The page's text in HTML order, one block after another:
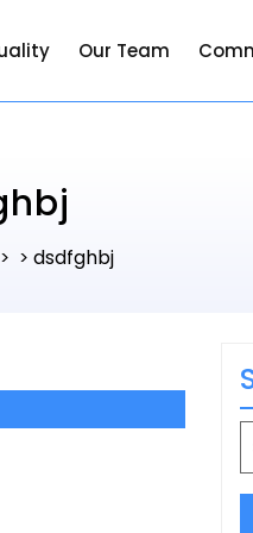
Our Team
> > dsdfghbj